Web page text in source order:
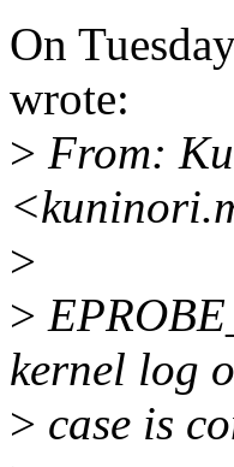
On
wrote:
> From:
>
>
kernel log
> case is